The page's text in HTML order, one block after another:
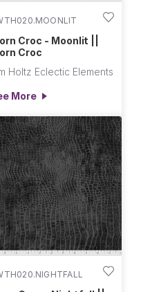
Croc - Moonlit ||
Croc
Holtz Eclectic Elements
More